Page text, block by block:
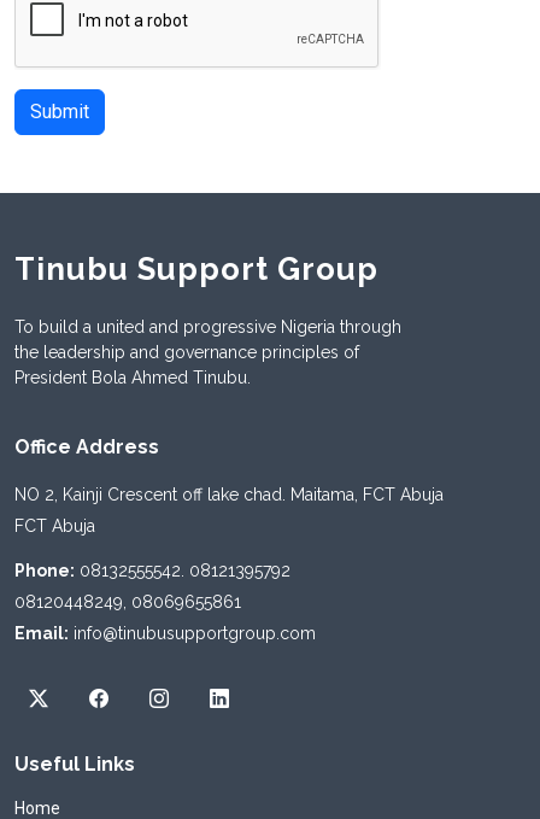
Submit
Tinubu Support Group
To build a united and progressive Nigeria through
the leadership and governance principles of
President Bola Ahmed Tinubu.
Office Address
NO 2, Kainji Crescent off lake chad. Maitama, FCT Abuja
FCT Abuja
Phone: 08132555542. 08121395792
08120448249, 08069655861
Email: info@tinubusupportgroup.com
Useful Links
Home